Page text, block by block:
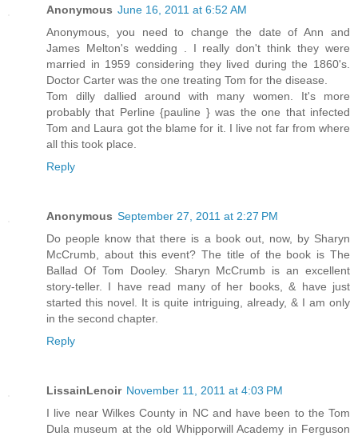
Anonymous June 16, 2011 at 6:52 AM
Anonymous, you need to change the date of Ann and
James Melton's wedding . I really don't think they were
married in 1959 considering they lived during the 1860's.
Doctor Carter was the one treating Tom for the disease.
Tom dilly dallied around with many women. It's more
probably that Perline {pauline } was the one that infected
Tom and Laura got the blame for it. I live not far from where
all this took place.
Reply
Anonymous September 27, 2011 at 2:27 PM
Do people know that there is a book out, now, by Sharyn
McCrumb, about this event? The title of the book is The
Ballad Of Tom Dooley. Sharyn McCrumb is an excellent
story-teller. I have read many of her books, & have just
started this novel. It is quite intriguing, already, & I am only
in the second chapter.
Reply
LissainLenoir November 11, 2011 at 4:03 PM
I live near Wilkes County in NC and have been to the Tom
Dula museum at the old Whipporwill Academy in Ferguson